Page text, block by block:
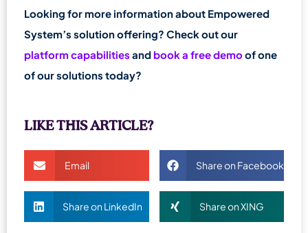
Looking for more information about Empowered
System’s solution offering? Check out our
platform capabilities andbook a free demoof one
of our solutions today?
LIKE THIS ARTICLE?
Email Share on Facebook
Share on LinkedIn Share on XING